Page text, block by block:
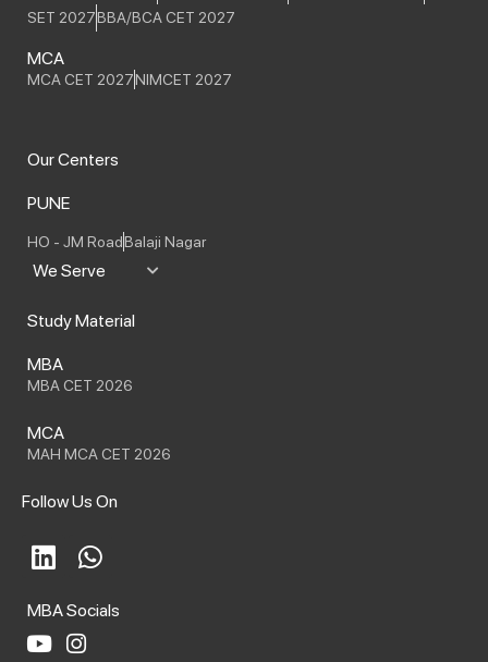
SET 2027BBA/BCA CET 2027
MCA
MCA CET 2027NIMCET 2027
Our Centers
PUNE
HO - JM RoadBalaji Nagar
We Serve
Study Material
MBA
MBA CET 2026
MCA
MAH MCA CET 2026
Follow Us On
L
i
n
k
W
h
a
MBA Socials
Y I